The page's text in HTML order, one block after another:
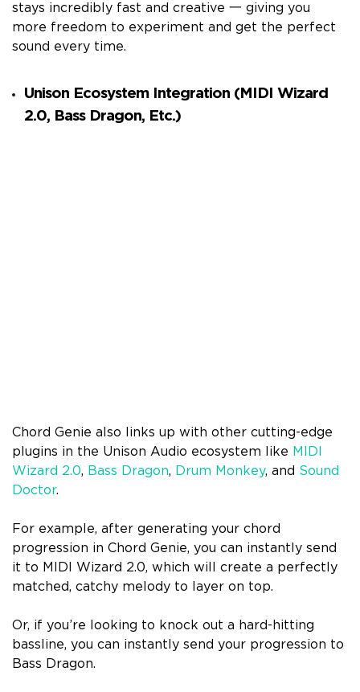
stays incredibly fast and creative 一 giving you
more freedom to experiment and get the perfect
sound every time.
Unison Ecosystem Integration (MIDI Wizard
2.0, Bass Dragon, Etc.)
Chord Genie also links up with other cutting-edge
plugins in the Unison Audio ecosystem like MIDI
Wizard 2.0, Bass Dragon, Drum Monkey, and Sound
Doctor.
For example, after generating your chord
progression in Chord Genie, you can instantly send
it to MIDI Wizard 2.0, which will create a perfectly
matched, catchy melody to layer on top.
Or, if you’re looking to knock out a hard-hitting
bassline, you can instantly send your progression to
Bass Dragon.